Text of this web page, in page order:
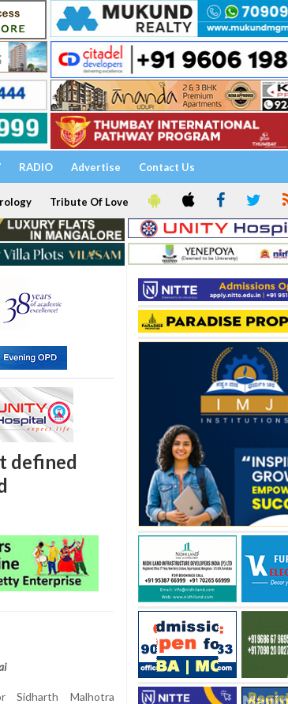
RADIO Advertise Contact Us
Tribute Of Love
defined
Sidharth Malhotra